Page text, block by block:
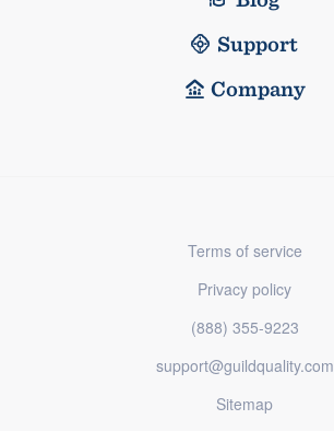
Support
Company
Terms of service
Privacy policy
(888) 355-9223
support@guildquality.com
Sitemap